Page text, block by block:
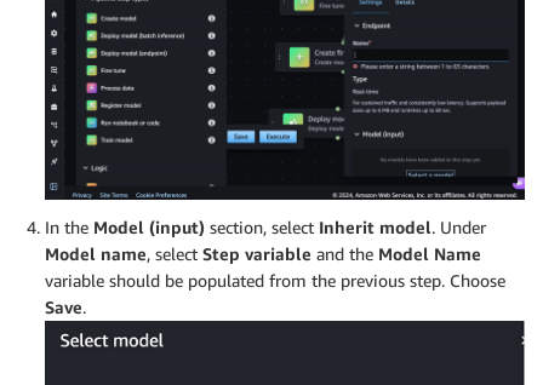
In the Model (input) section, select Inherit model. Under
Model name, select Step variable and the Model Name
variable should be populated from the previous step. Choose
Save.